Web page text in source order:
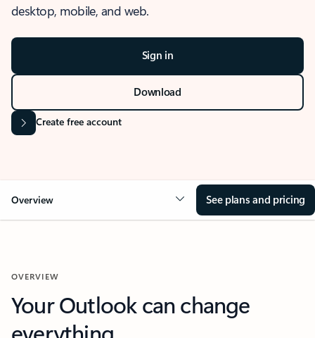
desktop, mobile, and web.
Sign in
Download
Create free account
Overview See plans and pricing
OVERVIEW
Your Outlook can change